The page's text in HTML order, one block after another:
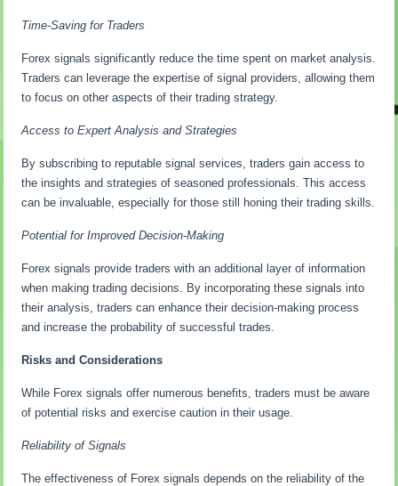
Time-Saving for Traders
Forex signals significantly reduce the time spent on market analysis.
Traders can leverage the expertise of signal providers, allowing them
to focus on other aspects of their trading strategy.
Access to Expert Analysis and Strategies
By subscribing to reputable signal services, traders gain access to
the insights and strategies of seasoned professionals. This access
can be invaluable, especially for those still honing their trading skills.
Potential for Improved Decision-Making
Forex signals provide traders with an additional layer of information
when making trading decisions. By incorporating these signals into
their analysis, traders can enhance their decision-making process
and increase the probability of successful trades.
Risks and Considerations
While Forex signals offer numerous benefits, traders must be aware
of potential risks and exercise caution in their usage.
Reliability of Signals
The effectiveness of Forex signals depends on the reliability of the